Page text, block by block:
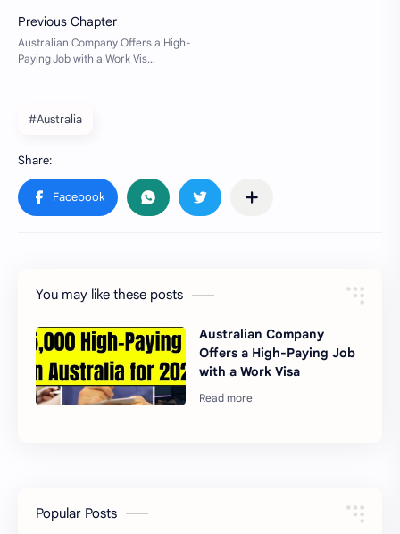
#Australia
You may like these posts
Australian Company
Offers a High-Paying Job
with a Work Visa
Popular Posts